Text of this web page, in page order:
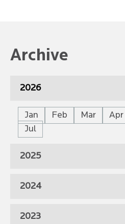
Archive
2026
Jan Feb Mar Apr
Jul
2025
2024
2023